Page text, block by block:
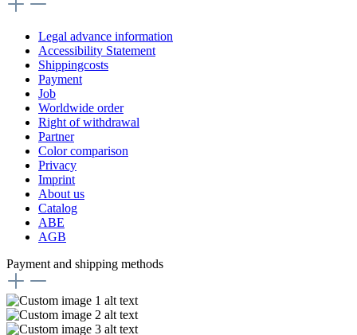
Legal advance information
Accessibility Statement
Shippingcosts
Payment
Job
Worldwide order
Right of withdrawal
Partner
Color comparison
Privacy
Imprint
About us
Catalog
ABE
AGB
Payment and shipping methods